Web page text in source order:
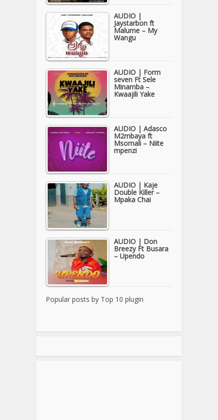
AUDIO |
Jaystarbon ft
Malume – My
Wangu
AUDIO | Form
seven Ft Sele
Minamba –
Kwaajili Yake
AUDIO | Adasco
M2mbaya ft
Msomali – Niite
mpenzi
AUDIO | Kaje
Double Killer –
Mpaka Chai
AUDIO | Don
Breezy Ft Busara
– Upendo
Popular posts by Top 10 plugin